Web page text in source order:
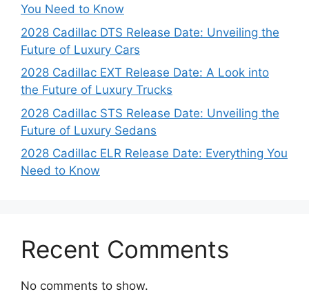
You Need to Know
2028 Cadillac DTS Release Date: Unveiling the
Future of Luxury Cars
2028 Cadillac EXT Release Date: A Look into
the Future of Luxury Trucks
2028 Cadillac STS Release Date: Unveiling the
Future of Luxury Sedans
2028 Cadillac ELR Release Date: Everything You
Need to Know
Recent Comments
No comments to show.